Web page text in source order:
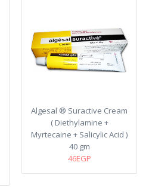
Algesal ® Suractive Cream
( Diethylamine +
Myrtecaine + Salicylic Acid )
40 gm
46EGP